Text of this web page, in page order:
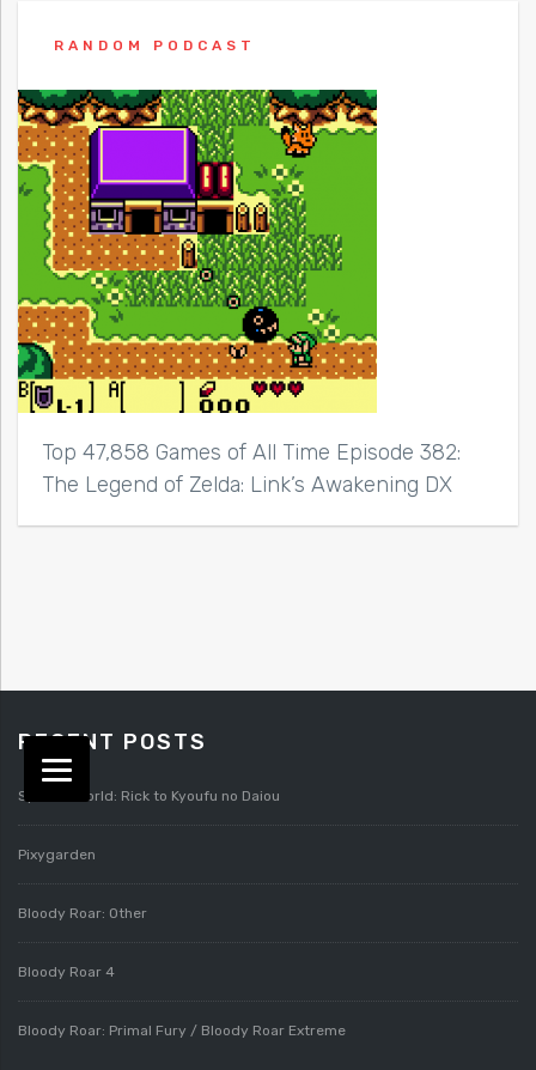
RANDOM PODCAST
Top 47,858 Games of All Time Episode 382:
The Legend of Zelda: Link’s Awakening DX
RECENT POSTS
Splatterworld: Rick to Kyoufu no Daiou
Pixygarden
Bloody Roar: Other
Bloody Roar 4
Bloody Roar: Primal Fury / Bloody Roar Extreme